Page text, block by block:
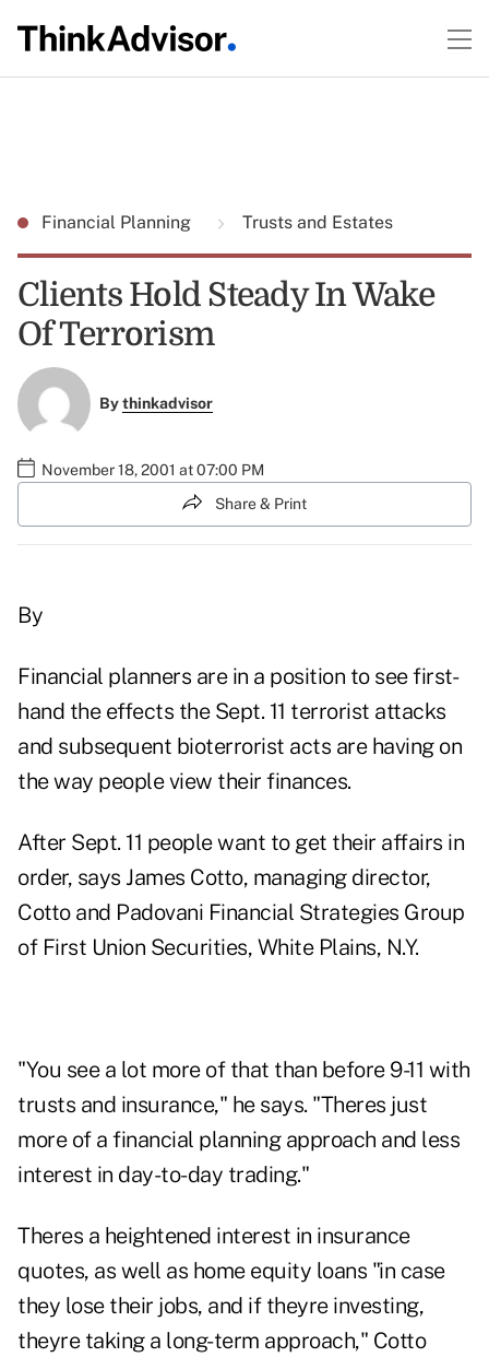
Financial Planning Trusts and Estates
Clients Hold Steady In Wake
Of Terrorism
Bythinkadvisor
November 18, 2001 at 07:00 PM
Share & Print
By
Financial planners are in a position to see first-
hand the effects the Sept. 11 terrorist attacks
and subsequent bioterrorist acts are having on
the way people view their finances.
After Sept. 11 people want to get their affairs in
order, says James Cotto, managing director,
Cotto and Padovani Financial Strategies Group
of First Union Securities, White Plains, N.Y.
"You see a lot more of that than before 9-11 with
trusts and insurance," he says. "Theres just
more of a financial planning approach and less
interest in day-to-day trading."
Theres a heightened interest in insurance
quotes, as well as home equity loans "in case
they lose their jobs, and if theyre investing,
theyre taking a long-term approach," Cotto